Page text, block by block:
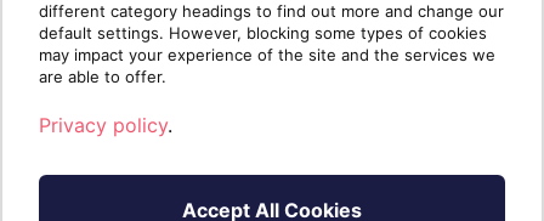
different category headings to find out more and change our
default settings. However, blocking some types of cookies
may impact your experience of the site and the services we
are able to offer.
Privacy policy.
Accept All Cookies